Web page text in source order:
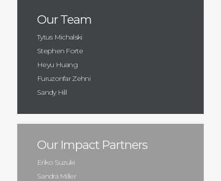
Our Team
Tytus Michalski
Stephen Forte
Heyu Huang
Furuzonfar Zehni
Sandy Hill
Our Impact Partners
Eriko Suzuki
Sandra Miller